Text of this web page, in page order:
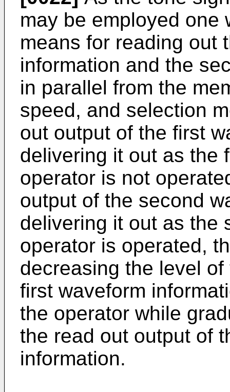
may be employed one
means for reading out
information and the
in parallel from the
speed, and selection
out output of the first
delivering it out as the
operator is not
output of the second
delivering it out as the
operator is operated,
decreasing the level
first waveform
the operator while
the read out output of
information.